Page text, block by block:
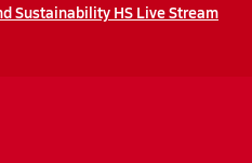
Sustainability HS Live Stream